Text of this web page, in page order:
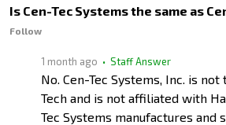
Is Cen-Tec Systems the same as
Follow
1 month ago • Staff Answer
No. Cen-Tec Systems, Inc. is not
Tech and is not affiliated with
Tec Systems manufactures and